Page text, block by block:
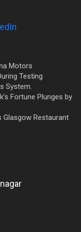
Motors
Testing
System.
Fortune Plunges by
Glasgow Restaurant